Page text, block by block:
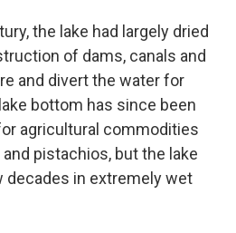
the lake had largely dried
of dams, canals and
and divert the water for
bottom has since been
agricultural commodities
pistachios, but the lake
decades in extremely wet